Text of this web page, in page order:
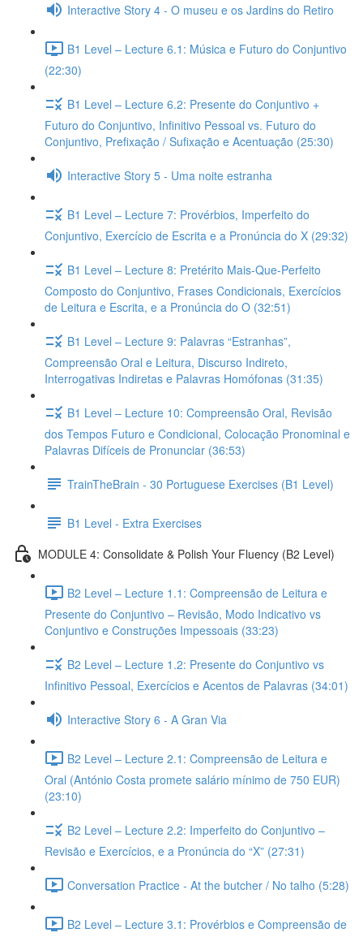
Interactive Story 4 - O museu e os Jardins do Retiro
B1 Level – Lecture 6.1: Música e Futuro do Conjuntivo
(22:30)
B1 Level – Lecture 6.2: Presente do Conjuntivo +
Futuro do Conjuntivo, Infinitivo Pessoal vs. Futuro do
Conjuntivo, Prefixação / Sufixação e Acentuação (25:30)
Interactive Story 5 - Uma noite estranha
B1 Level – Lecture 7: Provérbios, Imperfeito do
Conjuntivo, Exercício de Escrita e a Pronúncia do X (29:32)
B1 Level – Lecture 8: Pretérito Mais-Que-Perfeito
Composto do Conjuntivo, Frases Condicionais, Exercícios
de Leitura e Escrita, e a Pronúncia do O (32:51)
B1 Level – Lecture 9: Palavras “Estranhas”,
Compreensão Oral e Leitura, Discurso Indireto,
Interrogativas Indiretas e Palavras Homófonas (31:35)
B1 Level – Lecture 10: Compreensão Oral, Revisão
dos Tempos Futuro e Condicional, Colocação Pronominal e
Palavras Difíceis de Pronunciar (36:53)
TrainTheBrain - 30 Portuguese Exercises (B1 Level)
B1 Level - Extra Exercises
MODULE 4: Consolidate & Polish Your Fluency (B2 Level)
B2 Level – Lecture 1.1: Compreensão de Leitura e
Presente do Conjuntivo – Revisão, Modo Indicativo vs
Conjuntivo e Construções Impessoais (33:23)
B2 Level – Lecture 1.2: Presente do Conjuntivo vs
Infinitivo Pessoal, Exercícios e Acentos de Palavras (34:01)
Interactive Story 6 - A Gran Via
B2 Level – Lecture 2.1: Compreensão de Leitura e
Oral (António Costa promete salário mínimo de 750 EUR)
(23:10)
B2 Level – Lecture 2.2: Imperfeito do Conjuntivo –
Revisão e Exercícios, e a Pronúncia do “X” (27:31)
Conversation Practice - At the butcher / No talho (5:28)
B2 Level – Lecture 3.1: Provérbios e Compreensão de